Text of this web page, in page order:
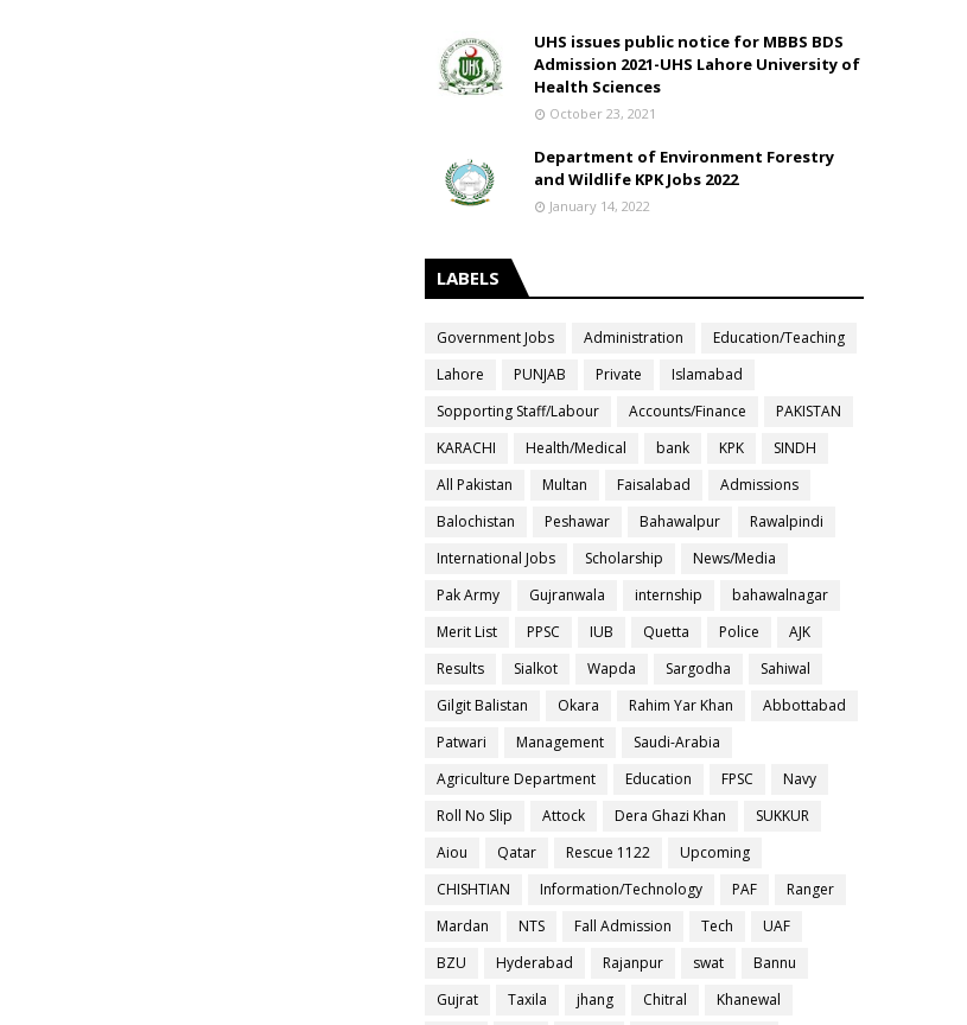
UHS issues public notice for MBBS BDS
Admission 2021-UHS Lahore University of
Health Sciences
October 23, 2021
Department of Environment Forestry
and Wildlife KPK Jobs 2022
January 14, 2022
LABELS
Government Jobs Administration
Education/Teaching
Lahore
PUNJAB Private
Islamabad
Sopporting Staff/Labour
Accounts/Finance
PAKISTAN
KARACHI
Health/Medical bank KPK
SINDH
All Pakistan
Multan Faisalabad
Admissions
Balochistan
Peshawar Bahawalpur
Rawalpindi
International Jobs
Scholarship
News/Media
Pak Army
Gujranwala internship
bahawalnagar
Merit List
PPSC IUB Quetta Police
AJK
Results
Sialkot Wapda Sargodha
Sahiwal
Gilgit Balistan
Okara Rahim Yar Khan
Abbottabad
Patwari
Management
Saudi-Arabia
Agriculture Department
Education FPSC
Navy
Roll No Slip
Attock Dera Ghazi Khan
SUKKUR
Aiou
Qatar Rescue 1122
Upcoming
CHISHTIAN
Information/Technology PAF
Ranger
Mardan
NTS Fall Admission Tech
UAF
BZU
Hyderabad Rajanpur swat
Bannu
Gujrat
Taxila jhang Chitral
Khanewal